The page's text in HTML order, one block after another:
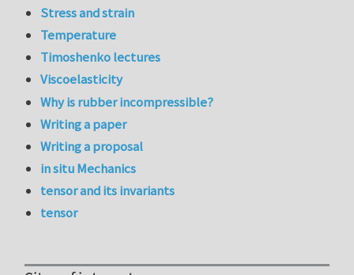
Stress and strain
Temperature
Timoshenko lectures
Viscoelasticity
Why is rubber incompressible?
Writing a paper
Writing a proposal
in situ Mechanics
tensor and its invariants
tensor